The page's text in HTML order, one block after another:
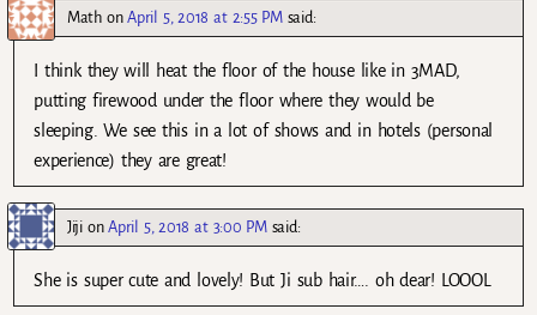
MathonApril 5, 2018 at 2:55 PM said:
I think they will heat the floor of the house like in 3MAD,
putting firewood under the floor where they would be
sleeping. We see this in a lot of shows and in hotels (personal
experience) they are great!
JijionApril 5, 2018 at 3:00 PM said:
She is super cute and lovely! But Ji sub hair…. oh dear! LOOOL